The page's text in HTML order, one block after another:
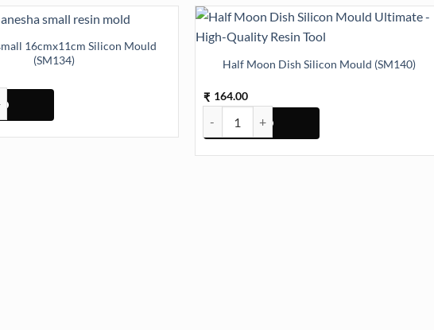
16cmx11cm Silicon Mould
(SM134)
16cmx11cm Silicon Mould (SM134) quantity
Half Moon Dish Silicon Mould (SM140)
₹ 164.00
Half Moon Dish Silicon Mould (SM140) quantity